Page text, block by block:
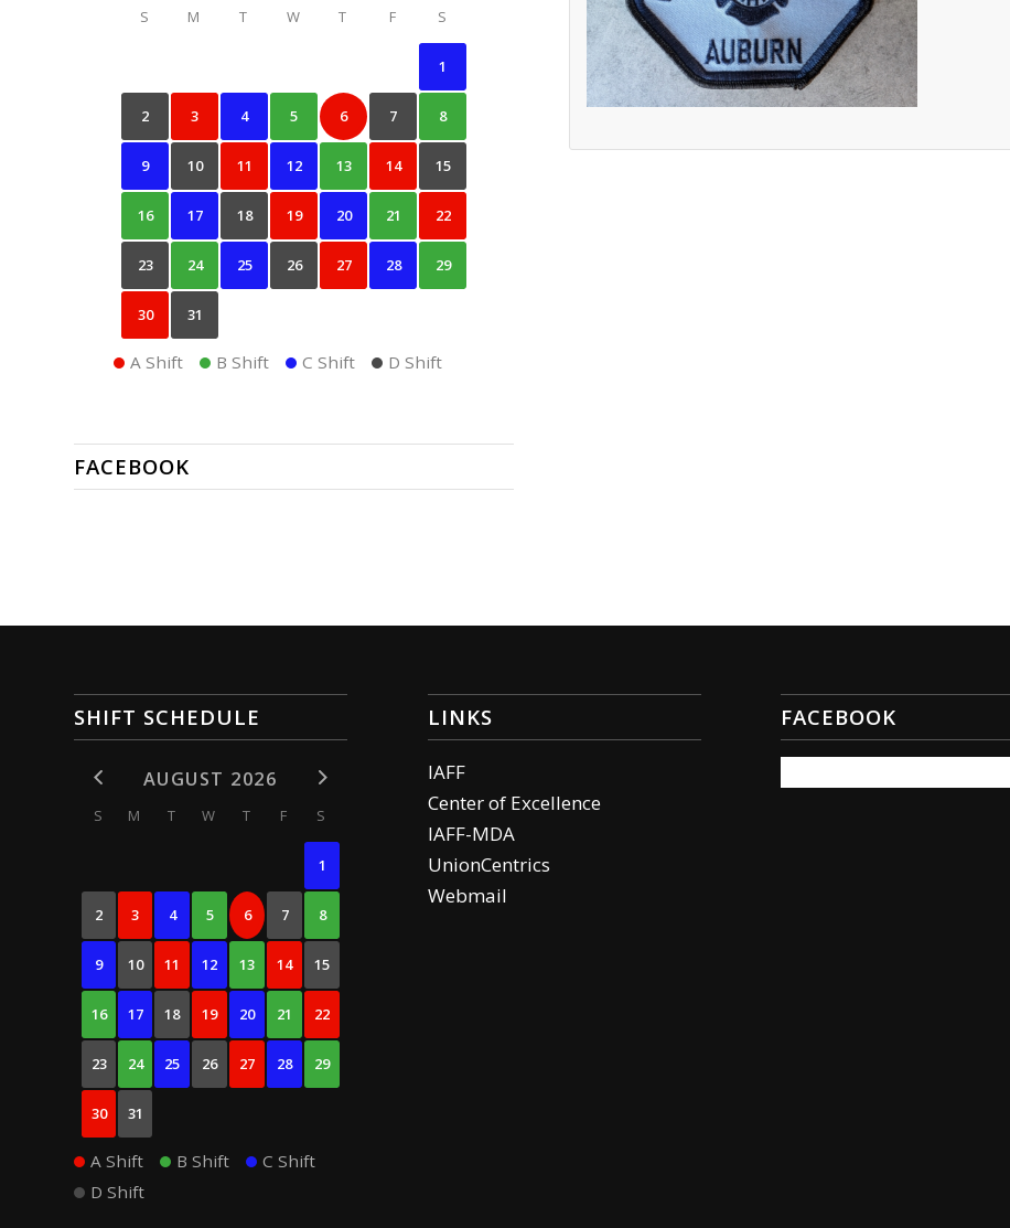
S M T W T F S
1
2 3 4 5 6 7 8
9 10 11 12 13 14 15
16 17 18 19 20 21 22
23 24 25 26 27 28 29
30 31
A Shift B Shift C Shift D Shift
FACEBOOK
SHIFT SCHEDULE
AUGUST 2026
S M T W T F S
1
2 3 4 5 6 7 8
9 10 11 12 13 14 15
16 17 18 19 20 21 22
23 24 25 26 27 28 29
30 31
A Shift B Shift
C Shift
D Shift
LINKS
IAFF
Center of Excellence
IAFF-MDA
UnionCentrics
Webmail
FACEBOOK